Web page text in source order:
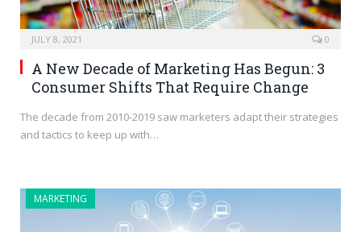
JULY 8, 2021 0
A New Decade of Marketing Has Begun: 3
Consumer Shifts That Require Change
The decade from 2010-2019 saw marketers adapt their strategies
and tactics to keep up with…
MARKETING